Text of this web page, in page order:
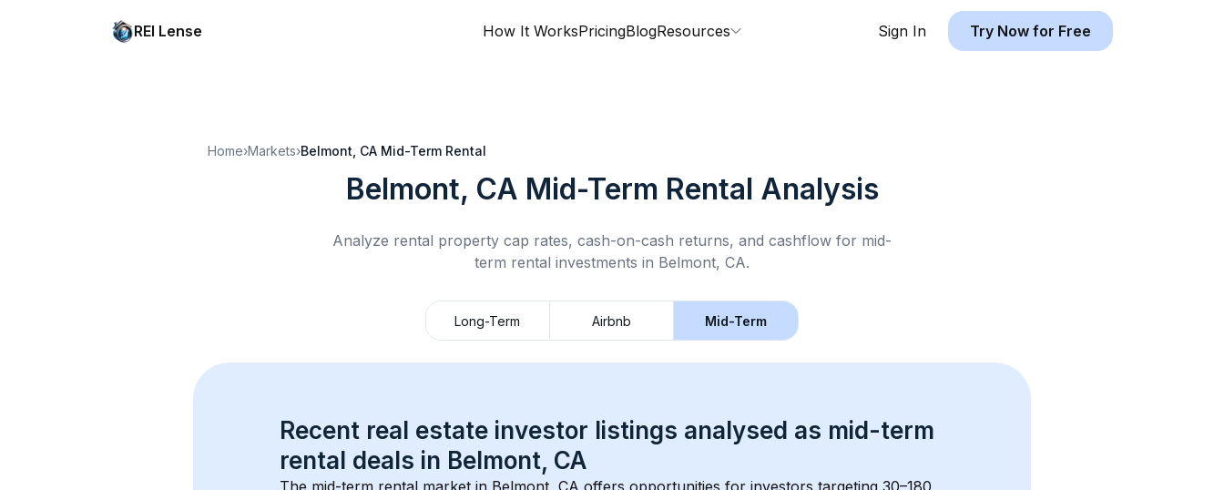
REI Lense How It WorksPricingBlogResources Sign In Try Now for Free
Home›Markets›Belmont, CA Mid-Term Rental
Belmont, CA Mid-Term Rental Analysis
Analyze rental property cap rates, cash-on-cash returns, and cashflow for mid-
term rental investments in Belmont, CA.
Long-Term Airbnb Mid-Term
Recent real estate investor listings analysed as mid-term
rental deals in Belmont, CA
The mid-term rental market in Belmont, CA offers opportunities for investors targeting 30–180